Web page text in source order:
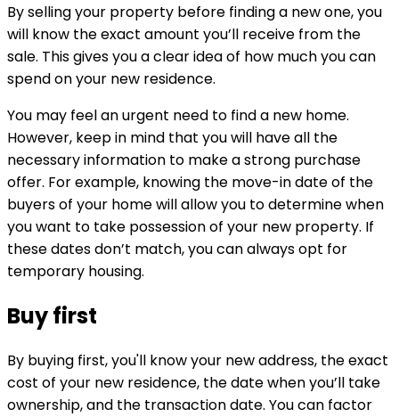
By selling your property before finding a new one, you
will know the exact amount you’ll receive from the
sale. This gives you a clear idea of how much you can
spend on your new residence.
You may feel an urgent need to find a new home.
However, keep in mind that you will have all the
necessary information to make a strong purchase
offer. For example, knowing the move-in date of the
buyers of your home will allow you to determine when
you want to take possession of your new property. If
these dates don’t match, you can always opt for
temporary housing.
Buy first
By buying first, you'll know your new address, the exact
cost of your new residence, the date when you’ll take
ownership, and the transaction date. You can factor